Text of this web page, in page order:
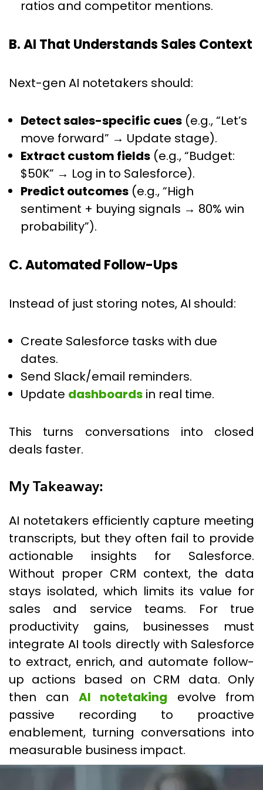
ratios and competitor mentions.
B. AI That Understands Sales Context
Next-gen AI notetakers should:
Detect sales-specific cues (e.g., “Let’s
move forward” → Update stage).
Extract custom fields (e.g., “Budget:
$50K” → Log in to Salesforce).
Predict outcomes (e.g., “High
sentiment + buying signals → 80% win
probability”).
C. Automated Follow-Ups
Instead of just storing notes, AI should:
Create Salesforce tasks with due
dates.
Send Slack/email reminders.
Update dashboards in real time.
This turns conversations into closed
deals faster.
My Takeaway:
AI notetakers efficiently capture meeting
transcripts, but they often fail to provide
actionable insights for Salesforce.
Without proper CRM context, the data
stays isolated, which limits its value for
sales and service teams. For true
productivity gains, businesses must
integrate AI tools directly with Salesforce
to extract, enrich, and automate follow-
up actions based on CRM data. Only
then can AI notetaking evolve from
passive recording to proactive
enablement, turning conversations into
measurable business impact.